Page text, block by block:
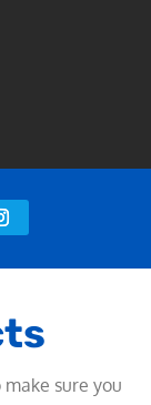
sure you